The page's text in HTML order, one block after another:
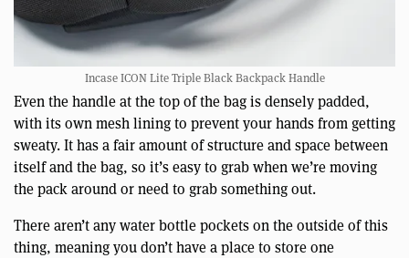
Incase ICON Lite Triple Black Backpack Handle
Even the handle at the top of the bag is densely padded,
with its own mesh lining to prevent your hands from getting
sweaty. It has a fair amount of structure and space between
itself and the bag, so it’s easy to grab when we’re moving
the pack around or need to grab something out.
There aren’t any water bottle pockets on the outside of this
thing, meaning you don’t have a place to store one